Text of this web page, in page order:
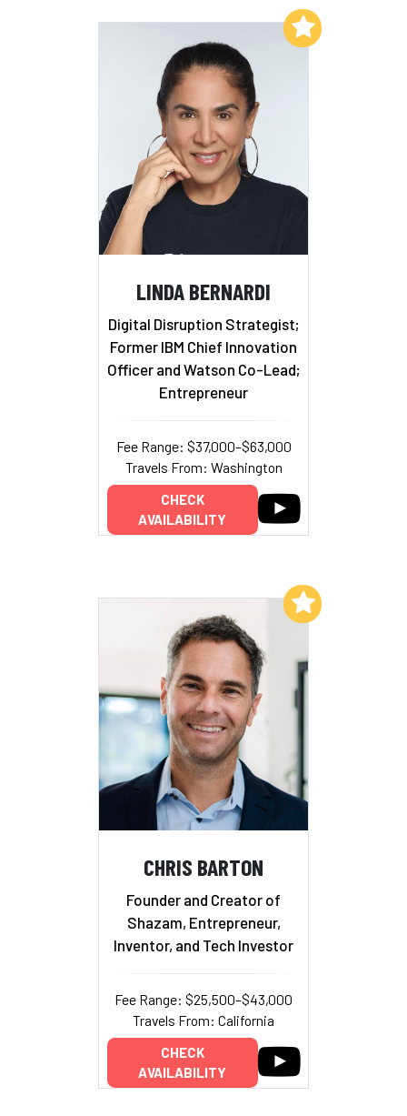
LINDA BERNARDI
Digital Disruption Strategist;
Former IBM Chief Innovation
Officer and Watson Co-Lead;
Entrepreneur
Fee Range: $37,000–$63,000
Travels From: Washington
CHECK
AVAILABILITY
Add to My List
CHRIS BARTON
Founder and Creator of
Shazam, Entrepreneur,
Inventor, and Tech Investor
Fee Range: $25,500–$43,000
Travels From: California
CHECK
AVAILABILITY
Add to My List